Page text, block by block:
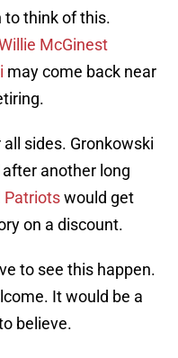
to think of this.
McGinest
may come back near
sides. Gronkowski
another long
Patriotswould get
on a discount.
to see this happen.
It would be a
believe.